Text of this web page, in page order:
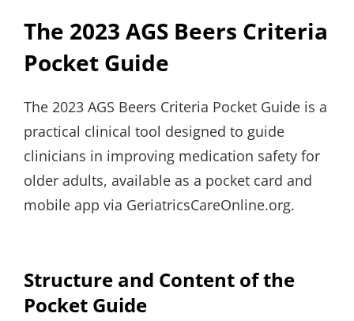
The 2023 AGS Beers Criteria
Pocket Guide
The 2023 AGS Beers Criteria Pocket Guide is a
practical clinical tool designed to guide
clinicians in improving medication safety for
older adults, available as a pocket card and
mobile app via GeriatricsCareOnline.org.
Structure and Content of the
Pocket Guide